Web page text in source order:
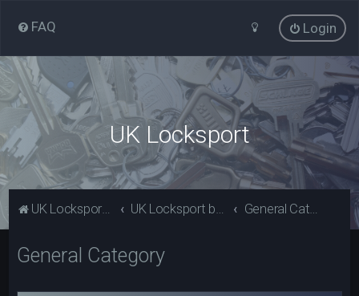
FAQ Login
UK Locksport
UK Locksport Home UK Locksport board index General Category
General Category